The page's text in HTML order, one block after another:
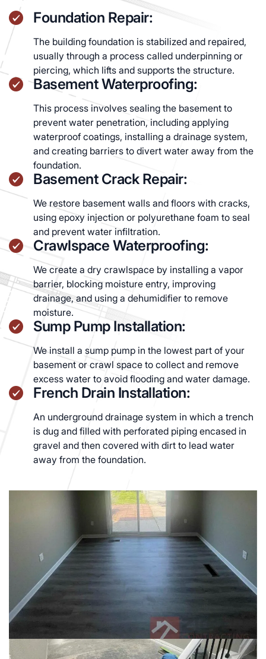
Foundation Repair:
The building foundation is stabilized and repaired,
usually through a process called underpinning or
piercing, which lifts and supports the structure.
Basement Waterproofing:
This process involves sealing the basement to
prevent water penetration, including applying
waterproof coatings, installing a drainage system,
and creating barriers to divert water away from the
foundation.
Basement Crack Repair:
We restore basement walls and floors with cracks,
using epoxy injection or polyurethane foam to seal
and prevent water infiltration.
Crawlspace Waterproofing:
We create a dry crawlspace by installing a vapor
barrier, blocking moisture entry, improving
drainage, and using a dehumidifier to remove
moisture.
Sump Pump Installation:
We install a sump pump in the lowest part of your
basement or crawl space to collect and remove
excess water to avoid flooding and water damage.
French Drain Installation:
An underground drainage system in which a trench
is dug and filled with perforated piping encased in
gravel and then covered with dirt to lead water
away from the foundation.